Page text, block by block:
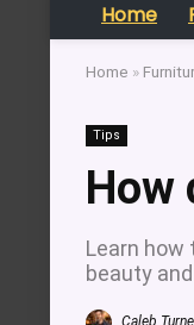
Home
Home »
Tips
How
Learn
beauty
Caleb